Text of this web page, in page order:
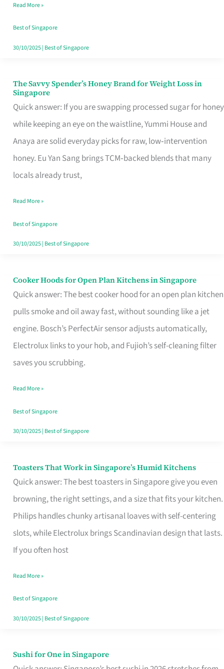
Singapore,
Sorted
Read More »
Best of Singapore
30/10/2025| Best of Singapore
The Savvy Spender’s Honey Brand for Weight Loss in
Singapore
Quick answer: If you are swapping processed sugar for honey
while keeping an eye on the waistline, Yummi House and
Anaya are solid everyday picks for raw, low‑intervention
honey. Eu Yan Sang brings TCM‑backed blends that many
locals already trust,
The
Savvy
Spender’s
Honey
Brand
for
Loss
in
Singapore
Read More »
Best of Singapore
30/10/2025| Best of Singapore
Cooker Hoods for Open Plan Kitchens in Singapore
Quick answer: The best cooker hood for an open plan kitchen
pulls smoke and oil away fast, without sounding like a jet
engine. Bosch’s PerfectAir sensor adjusts automatically,
Electrolux links to your hob, and Fujioh’s self-cleaning filter
saves you scrubbing.
Cooker
Hoods
for
Open
in
Read More »
Best of Singapore
30/10/2025| Best of Singapore
Toasters That Work in Singapore’s Humid Kitchens
Quick answer: The best toasters in Singapore give you even
browning, the right settings, and a size that fits your kitchen.
Philips handles chunky artisanal loaves with self-centering
slots, while Electrolux brings Scandinavian design that lasts.
If you often host
Toasters
That
Singapore’s
Humid
Kitchens
Read More »
Best of Singapore
30/10/2025| Best of Singapore
Sushi for One in Singapore
Sushi